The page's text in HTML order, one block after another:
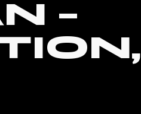
–